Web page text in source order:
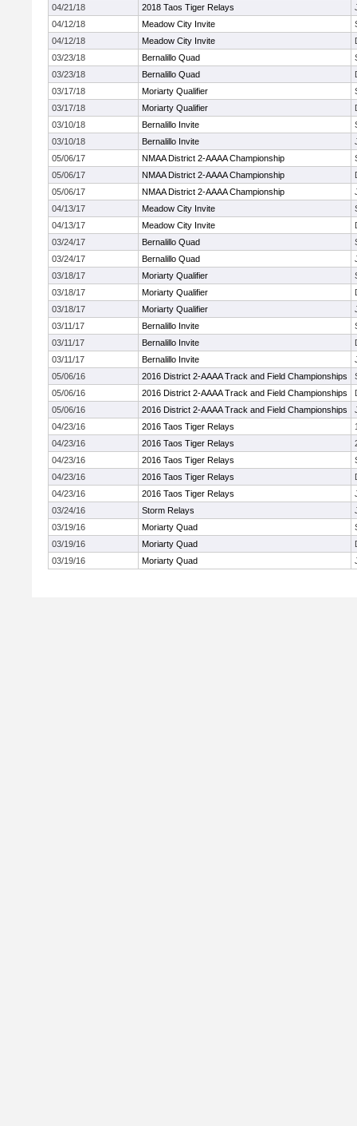
04/21/18
2018 Taos Tiger Relays
04/12/18
Meadow City Invite
04/12/18
Meadow City Invite
03/23/18
Bernalillo Quad
03/23/18
Bernalillo Quad
03/17/18
Moriarty Qualifier
03/17/18
Moriarty Qualifier
03/10/18
Bernalillo Invite
03/10/18
Bernalillo Invite
05/06/17
NMAA District 2-AAAA Championship
05/06/17
NMAA District 2-AAAA Championship
05/06/17
NMAA District 2-AAAA Championship
04/13/17
Meadow City Invite
04/13/17
Meadow City Invite
03/24/17
Bernalillo Quad
03/24/17
Bernalillo Quad
03/18/17
Moriarty Qualifier
03/18/17
Moriarty Qualifier
03/18/17
Moriarty Qualifier
03/11/17
Bernalillo Invite
03/11/17
Bernalillo Invite
03/11/17
Bernalillo Invite
05/06/16
2016 District 2-AAAA Track and Field Championships
05/06/16
2016 District 2-AAAA Track and Field Championships
05/06/16
2016 District 2-AAAA Track and Field Championships
04/23/16
2016 Taos Tiger Relays
04/23/16
2016 Taos Tiger Relays
04/23/16
2016 Taos Tiger Relays
04/23/16
2016 Taos Tiger Relays
04/23/16
2016 Taos Tiger Relays
03/24/16
Storm Relays
03/19/16
Moriarty Quad
03/19/16
Moriarty Quad
03/19/16
Moriarty Quad